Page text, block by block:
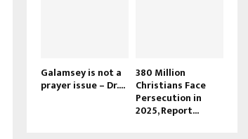
Galamsey is not a
prayer issue – Dr....
380 Million
Christians Face
Persecution in
2025, Report...